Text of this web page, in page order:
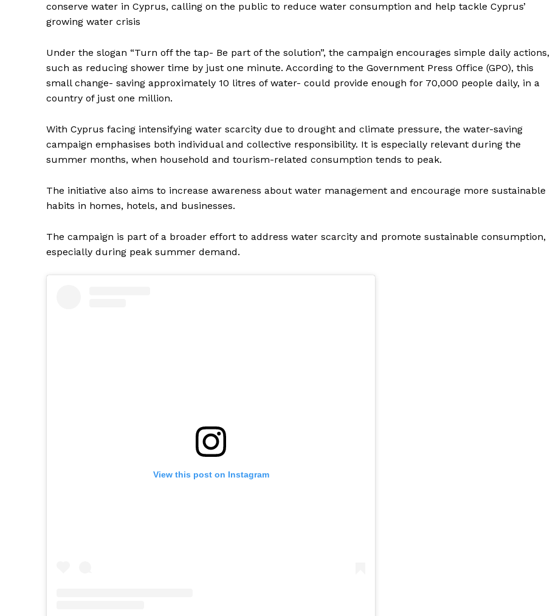
conserve water in Cyprus, calling on the public to reduce water consumption and help tackle Cyprus’
growing water crisis
Under the slogan “Turn off the tap- Be part of the solution”, the campaign encourages simple daily actions,
such as reducing shower time by just one minute. According to the Government Press Office (GPO), this
small change- saving approximately 10 litres of water- could provide enough for 70,000 people daily, in a
country of just one million.
With Cyprus facing intensifying water scarcity due to drought and climate pressure, the water-saving
campaign emphasises both individual and collective responsibility. It is especially relevant during the
summer months, when household and tourism-related consumption tends to peak.
The initiative also aims to increase awareness about water management and encourage more sustainable
habits in homes, hotels, and businesses.
The campaign is part of a broader effort to address water scarcity and promote sustainable consumption,
especially during peak summer demand.
View this post on Instagram